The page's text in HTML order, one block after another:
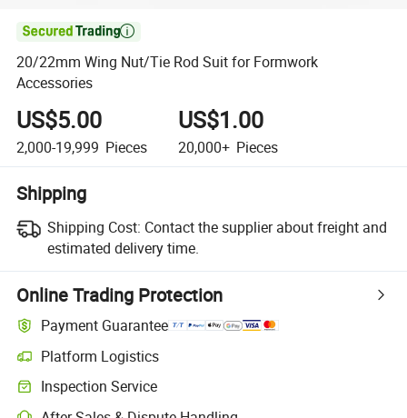

20/22mm Wing Nut/Tie Rod Suit for Formwork
Accessories
US$5.00
2,000-19,999 Pieces
US$1.00
20,000+ Pieces
Shipping
Shipping Cost: Contact the supplier about freight and
estimated delivery time.
Online Trading Protection
Payment Guarantee
Platform Logistics
Inspection Service